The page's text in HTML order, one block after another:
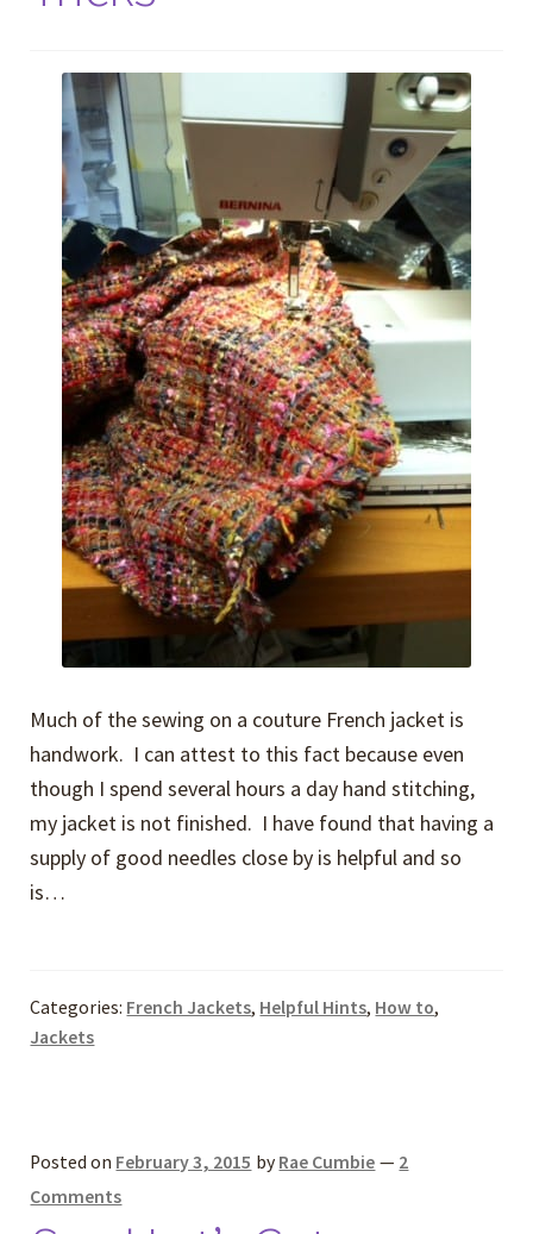
Much of the sewing on a couture French jacket is
handwork. I can attest to this fact because even
though I spend several hours a day hand stitching,
my jacket is not finished. I have found that having a
supply of good needles close by is helpful and so
is…
Categories: French Jackets, Helpful Hints, How to,
Jackets
Posted on February 3, 2015 by Rae Cumbie — 2
Comments